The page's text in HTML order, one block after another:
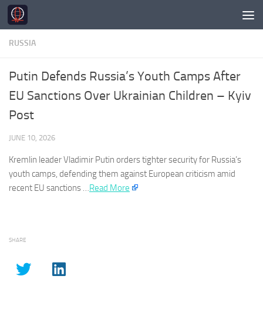
Skip to content
RUSSIA
Putin Defends Russia’s Youth Camps After
EU Sanctions Over Ukrainian Children – Kyiv
Post
JUNE 10, 2026
Kremlin leader Vladimir Putin orders tighter security for Russia’s
youth camps, defending them against European criticism amid
recent EU sanctions …​Read More
SHARE